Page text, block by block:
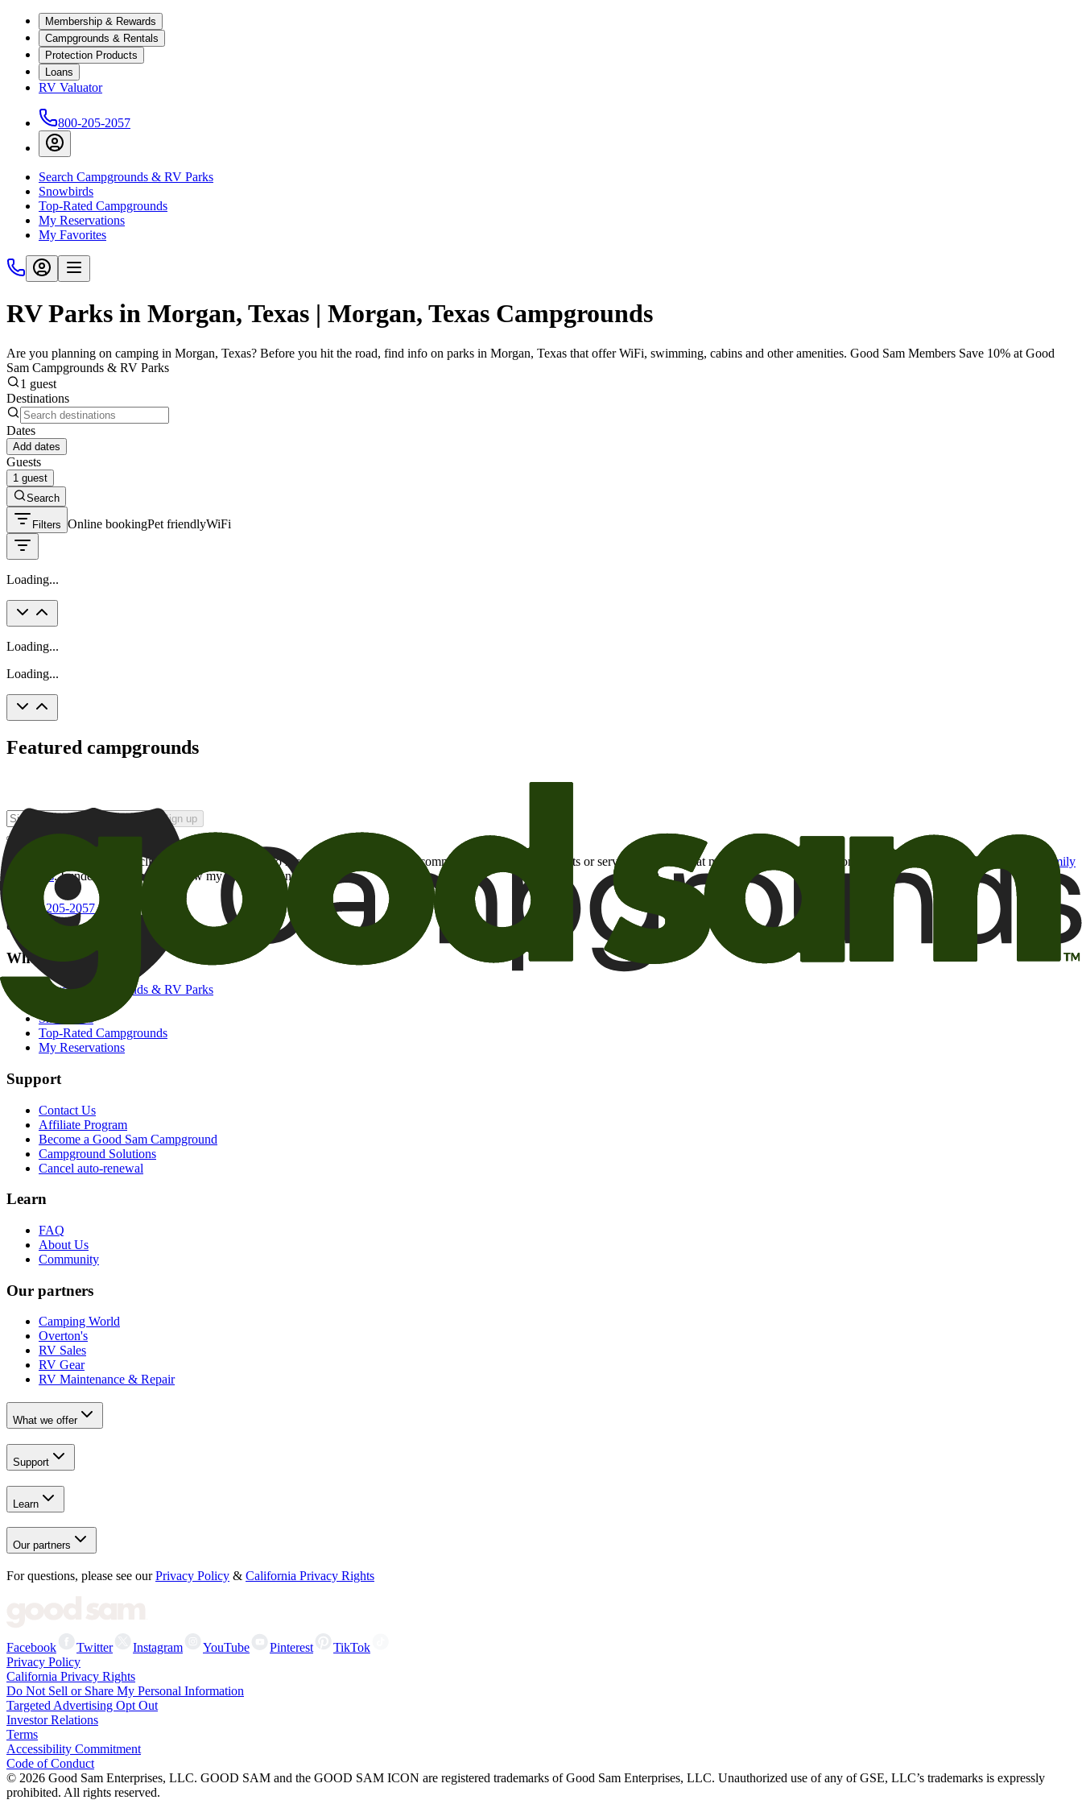
Membership & Rewards
Campgrounds & Rentals
Protection Products
Loans
RV Valuator
800-205-2057
Search Campgrounds & RV Parks
Snowbirds
Top-Rated Campgrounds
My Reservations
My Favorites
RV Parks in Morgan, Texas | Morgan, Texas Campgrounds
Are you planning on camping in Morgan, Texas? Before you hit the road, find info on parks in Morgan, Texas that offer WiFi, swimming, cabins and other amenities. Good Sam Members Save 10% at Good
Sam Campgrounds & RV Parks
1 guest
Destinations
Dates
Add dates
Guests
1 guest
Search
Filters Online bookingPet friendlyWiFi
Loading...
Loading...
Loading...
Featured campgrounds
Sign up
By checking this box and clicking Sign Up, I opt-in to receive promotional email communications about products or services or offers that may be of interest to me from the Camping World and Good Sam
family
of brands. I understand I can withdraw my consent at any time.
800-205-2057
campgrounds@goodsam.com
What we offer
Search Campgrounds & RV Parks
Snowbirds
Top-Rated Campgrounds
My Reservations
Support
Contact Us
Affiliate Program
Become a Good Sam Campground
Campground Solutions
Cancel auto-renewal
Learn
FAQ
About Us
Community
Our partners
Camping World
Overton's
RV Sales
RV Gear
RV Maintenance & Repair
What we offer
Support
Learn
Our partners
For questions, please see our Privacy Policy & California Privacy Rights
Facebook Twitter Instagram YouTube Pinterest
TikTok
Privacy Policy
California Privacy Rights
Do Not Sell or Share My Personal Information
Targeted Advertising Opt Out
Investor Relations
Terms
Accessibility Commitment
Code of Conduct
© 2026 Good Sam Enterprises, LLC. GOOD SAM and the GOOD SAM ICON are registered trademarks of Good Sam Enterprises, LLC. Unauthorized use of any of GSE, LLC’s trademarks is expressly
prohibited. All rights reserved.